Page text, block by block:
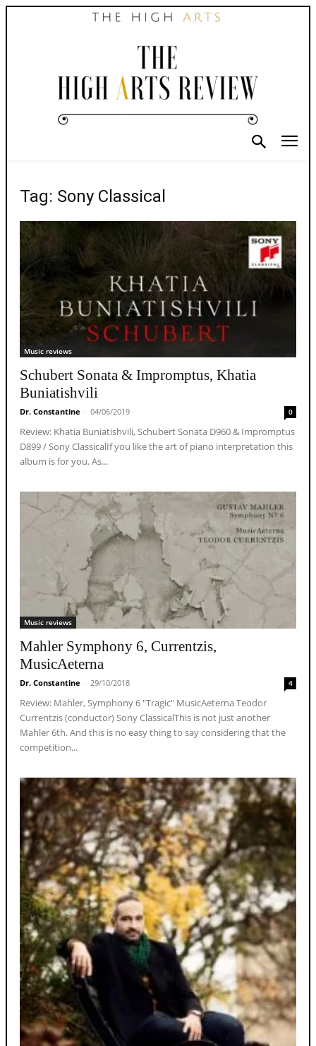
Tag: Sony Classical
Music reviews
Schubert Sonata & Impromptus, Khatia
Buniatishvili
Dr. Constantine - 04/06/2019 0
Review: Khatia Buniatishvili, Schubert Sonata D960 & Impromptus
D899 / Sony ClassicalIf you like the art of piano interpretation this
album is for you. As...
Music reviews
Mahler Symphony 6, Currentzis,
MusicAeterna
Dr. Constantine - 29/10/2018 4
Review: Mahler, Symphony 6 "Tragic" MusicAeterna Teodor
Currentzis (conductor) Sony ClassicalThis is not just another
Mahler 6th. And this is no easy thing to say considering that the
competition...